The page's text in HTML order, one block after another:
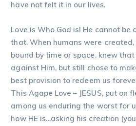
have not felt it in our lives.
Love is Who God is! He cannot
that. When humans were created,
bound by time or space, knew
against Him, but still chose to
best provision to redeem us
This Agape Love – JESUS, put on
among us enduring the worst for
how HE is…asking his creation (you